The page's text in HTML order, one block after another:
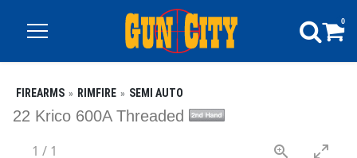
0
FIREARMS RIMFIRE SEMI AUTO
22 Krico 600A Threaded
1 / 1